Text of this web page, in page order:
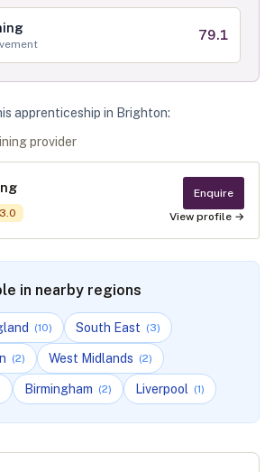
79.1
apprenticeship in Brighton:
provider
3.0
Enquire
View profile →
in nearby regions
(10) South East (3)
(2) West Midlands (2)
Birmingham (2) Liverpool (1)